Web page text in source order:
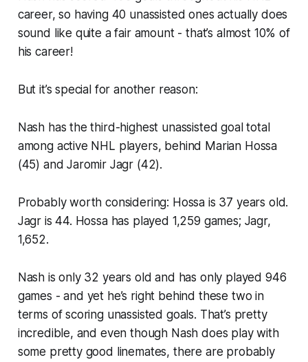
career, so having 40 unassisted ones actually does
sound like quite a fair amount - that’s almost 10% of
his career!
But it’s special for another reason:
Nash has the third-highest unassisted goal total
among active NHL players, behind Marian Hossa
(45) and Jaromir Jagr (42).
Probably worth considering: Hossa is 37 years old.
Jagr is 44. Hossa has played 1,259 games; Jagr,
1,652.
Nash is only 32 years old and has only played 946
games - and yet he’s right behind these two in
terms of scoring unassisted goals. That’s pretty
incredible, and even though Nash does play with
some pretty good linemates, there are probably